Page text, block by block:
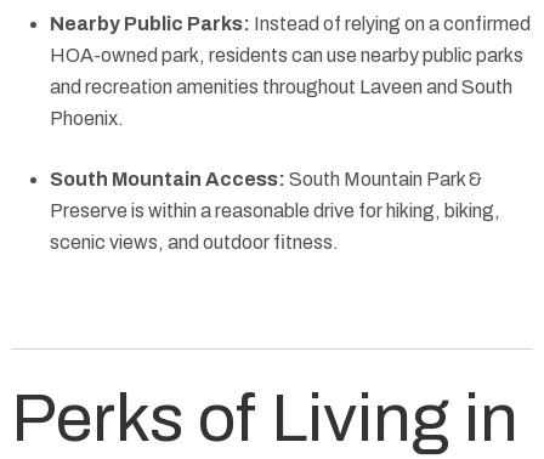
Nearby Public Parks: Instead of relying on a confirmed
HOA-owned park, residents can use nearby public parks
and recreation amenities throughout Laveen and South
Phoenix.
South Mountain Access: South Mountain Park &
Preserve is within a reasonable drive for hiking, biking,
scenic views, and outdoor fitness.
Perks of Living in